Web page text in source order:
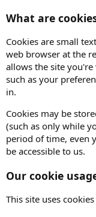
What are
Cookies are small
web browser at the
allows the site
such as your
in.
Cookies may be
(such as only while
period of time, even
be accessible to us.
Our cookie
This site uses